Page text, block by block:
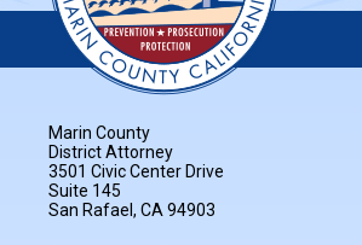
Marin County
District Attorney
3501 Civic Center Drive
Suite 145
San Rafael, CA 94903